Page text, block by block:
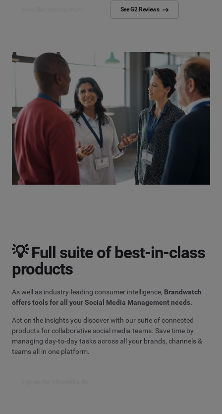
See G2 Reviews
💡 Full suite of best-in-class
products
As well as industry-leading consumer intelligence, Brandwatch
offers tools for all your Social Media Management needs.
Act on the insights you discover with our suite of connected
products for collaborative social media teams. Save time by
managing day-to-day tasks across all your brands, channels &
teams all in one platform.